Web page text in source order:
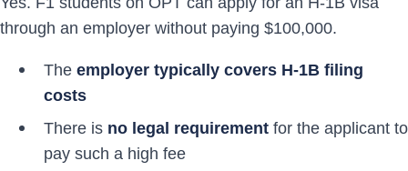
through an employer without paying $100,000.
The employer typically covers H-1B filing
costs
There is no legal requirement for the applicant to
pay such a high fee